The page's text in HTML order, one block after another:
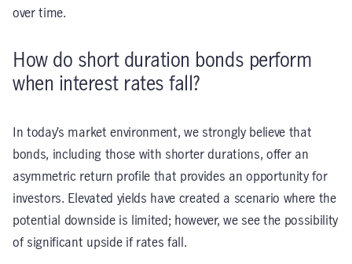
over time.
How do short duration bonds perform
when interest rates fall?
In today’s market environment, we strongly believe that
bonds, including those with shorter durations, offer an
asymmetric return profile that provides an opportunity for
investors. Elevated yields have created a scenario where the
potential downside is limited; however, we see the possibility
of significant upside if rates fall.